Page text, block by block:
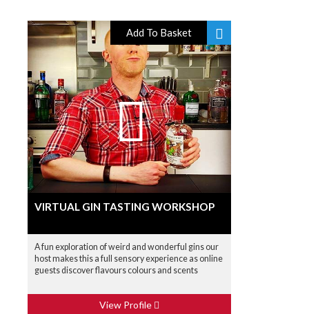
Add To Basket
VIRTUAL GIN TASTING WORKSHOP
A fun exploration of weird and wonderful gins our
host makes this a full sensory experience as online
guests discover flavours colours and scents
View Profile